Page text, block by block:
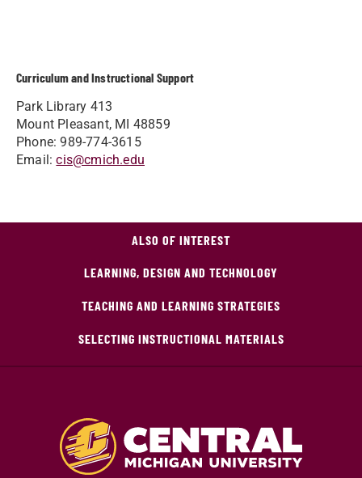
Curriculum and Instructional Support
Park Library 413
Mount Pleasant, MI 48859
Phone: 989-774-3615
Email:cis@cmich.edu
ALSO OF INTEREST
LEARNING, DESIGN AND TECHNOLOGY
TEACHING AND LEARNING STRATEGIES
SELECTING INSTRUCTIONAL MATERIALS